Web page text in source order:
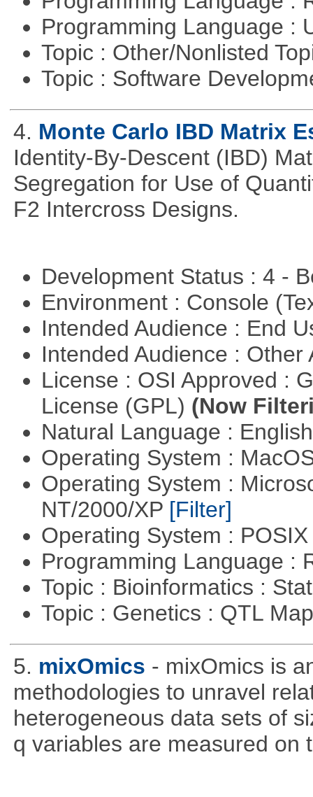
Programming Language :
Topic : Other/Nonlisted
Topic : Software
4. Monte Carlo IBD Matrix
Identity-By-Descent (IBD)
Segregation for Use of
F2 Intercross Designs.
Development Status : 4 -
Environment : Console
Intended Audience : End
Intended Audience :
License : OSI Approved :
License (GPL) (Now
Natural Language :
Operating System :
Operating System :
NT/2000/XP [Filter]
Operating System :
Programming Language :
Topic : Bioinformatics :
Topic : Genetics : QTL
5. mixOmics - mixOmics is
methodologies to unravel
heterogeneous data sets of
q variables are measured on